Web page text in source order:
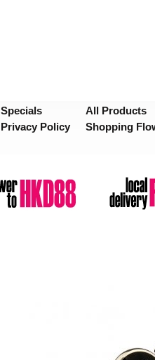
Specials
All Products
Privacy Policy Shopping